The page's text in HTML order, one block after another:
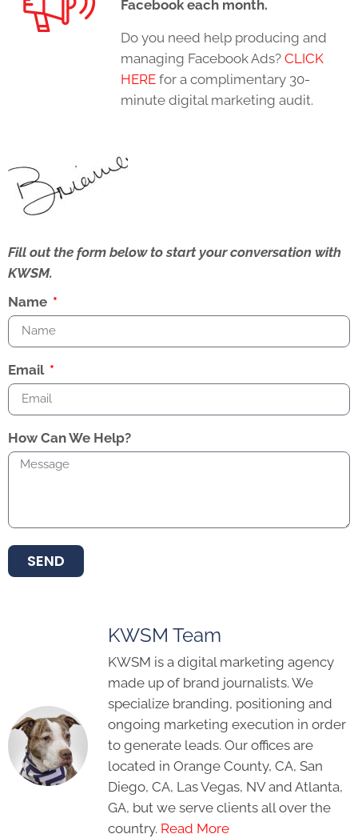
Facebook each month.
Do you need help producing and
managing Facebook Ads? CLICK
HERE for a complimentary 30-
minute digital marketing audit.
Fill out the form below to start your conversation with
KWSM.
Name
Email
How Can We Help?
SEND
KWSM Team
KWSM is a digital marketing agency
made up of brand journalists. We
specialize branding, positioning and
ongoing marketing execution in order
to generate leads. Our offices are
located in Orange County, CA, San
Diego, CA, Las Vegas, NV and Atlanta,
GA, but we serve clients all over the
country. Read More